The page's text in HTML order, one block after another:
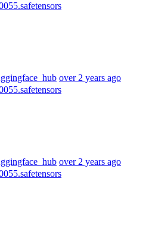
over 2 years ago
over 2 years ago